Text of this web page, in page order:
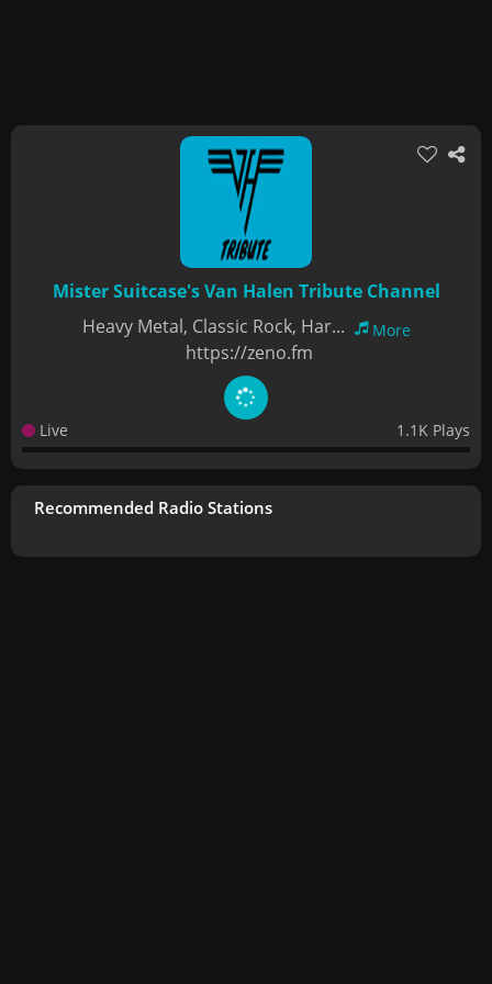
Mister Suitcase's Van Halen Tribute Channel
Heavy Metal, Classic Rock, Har...
More
https://zeno.fm
Live 1.1K Plays
Recommended Radio Stations